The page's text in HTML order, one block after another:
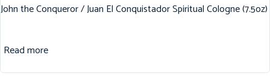
John the Conqueror / Juan El Conquistador Spiritual Cologne (7.5oz)
Read more